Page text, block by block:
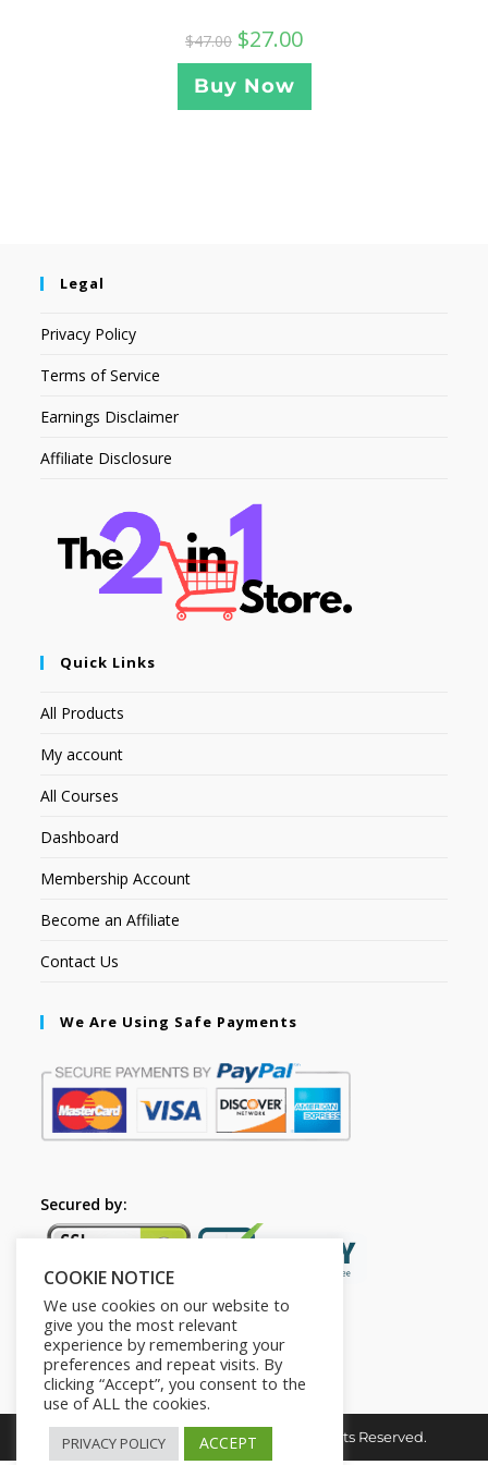
$47.00 $27.00
Buy Now
Legal
Privacy Policy
Terms of Service
Earnings Disclaimer
Affiliate Disclosure
Quick Links
All Products
My account
All Courses
Dashboard
Membership Account
Become an Affiliate
Contact Us
We Are Using Safe Payments
Secured by:
Copyright © 2026. The2in1Store. All Rights Reserved.
COOKIE NOTICE
We use cookies on our website to
give you the most relevant
experience by remembering your
preferences and repeat visits. By
clicking “Accept”, you consent to the
use of ALL the cookies.
PRIVACY POLICY ACCEPT